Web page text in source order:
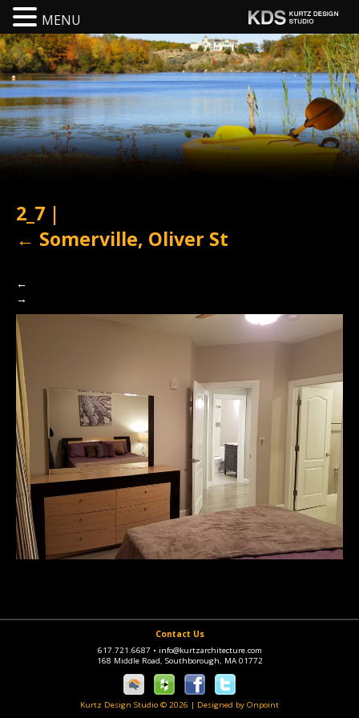
2_7 |
← Somerville, Oliver St
←
→
Contact Us
617.721.6687 • info@kurtzarchitecture.com
168 Middle Road, Southborough, MA 01772
Kurtz Design Studio © 2026 | Designed by Onpoint
MENU